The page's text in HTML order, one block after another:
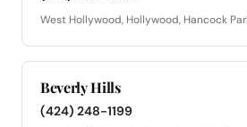
West Hollywood, Hollywood, Hancock
Beverly Hills
(424) 248-1199